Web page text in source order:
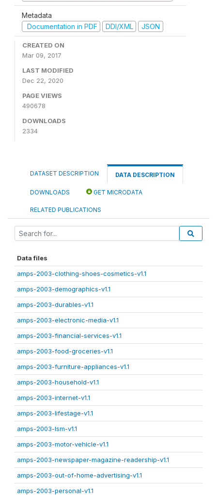
Metadata
Documentation in PDF
DDI/XML JSON
CREATED ON
Mar 09, 2017
LAST MODIFIED
Dec 22, 2020
PAGE VIEWS
490678
DOWNLOADS
2334
DATASET DESCRIPTION DATA DESCRIPTION
DOWNLOADS GET MICRODATA
RELATED PUBLICATIONS
Data files
amps-2003-clothing-shoes-cosmetics-v1.1
amps-2003-demographics-v1.1
amps-2003-durables-v1.1
amps-2003-electronic-media-v1.1
amps-2003-financial-services-v1.1
amps-2003-food-groceries-v1.1
amps-2003-furniture-appliances-v1.1
amps-2003-household-v1.1
amps-2003-internet-v1.1
amps-2003-lifestage-v1.1
amps-2003-lsm-v1.1
amps-2003-motor-vehicle-v1.1
amps-2003-newspaper-magazine-readership-v1.1
amps-2003-out-of-home-advertising-v1.1
amps-2003-personal-v1.1